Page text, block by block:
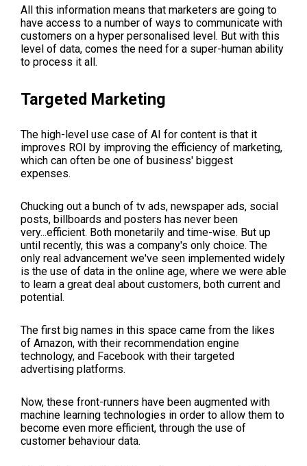
All this information means that marketers are going to
have access to a number of ways to communicate with
customers on a hyper personalised level. But with this
level of data, comes the need for a super-human ability
to process it all.
Targeted Marketing
The high-level use case of AI for content is that it
improves ROI by improving the efficiency of marketing,
which can often be one of business' biggest
expenses.
Chucking out a bunch of tv ads, newspaper ads, social
posts, billboards and posters has never been
very...efficient. Both monetarily and time-wise. But up
until recently, this was a company's only choice. The
only real advancement we've seen implemented widely
is the use of data in the online age, where we were able
to learn a great deal about customers, both current and
potential.
The first big names in this space came from the likes
of Amazon, with their recommendation engine
technology, and Facebook with their targeted
advertising platforms.
Now, these front-runners have been augmented with
machine learning technologies in order to allow them to
become even more efficient, through the use of
customer behaviour data.